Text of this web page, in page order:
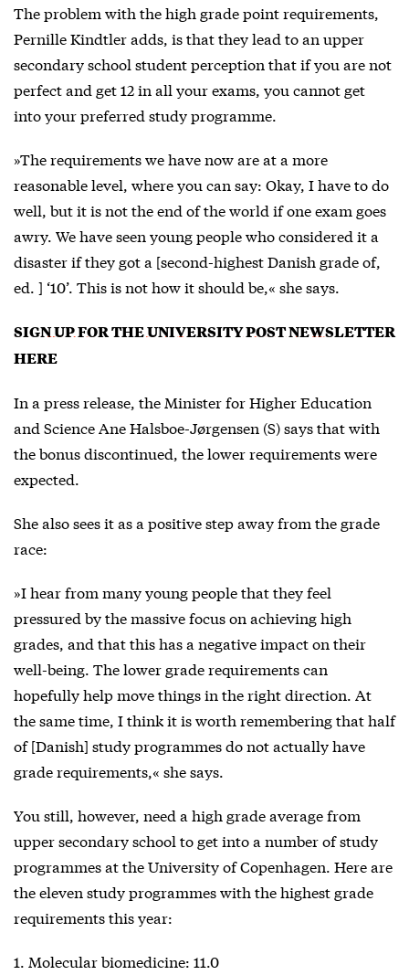
The problem with the high grade point requirements,
Pernille Kindtler adds, is that they lead to an upper
secondary school student perception that if you are not
perfect and get 12 in all your exams, you cannot get
into your preferred study programme.
»The requirements we have now are at a more
reasonable level, where you can say: Okay, I have to do
well, but it is not the end of the world if one exam goes
awry. We have seen young people who considered it a
disaster if they got a [second-highest Danish grade of,
ed. ] ‘10’. This is not how it should be,« she says.
SIGN UP FOR THE UNIVERSITY POST NEWSLETTER
HERE
In a press release, the Minister for Higher Education
and Science Ane Halsboe-Jørgensen (S) says that with
the bonus discontinued, the lower requirements were
expected.
She also sees it as a positive step away from the grade
race:
»I hear from many young people that they feel
pressured by the massive focus on achieving high
grades, and that this has a negative impact on their
well-being. The lower grade requirements can
hopefully help move things in the right direction. At
the same time, I think it is worth remembering that half
of [Danish] study programmes do not actually have
grade requirements,« she says.
You still, however, need a high grade average from
upper secondary school to get into a number of study
programmes at the University of Copenhagen. Here are
the eleven study programmes with the highest grade
requirements this year:
1. Molecular biomedicine: 11.0